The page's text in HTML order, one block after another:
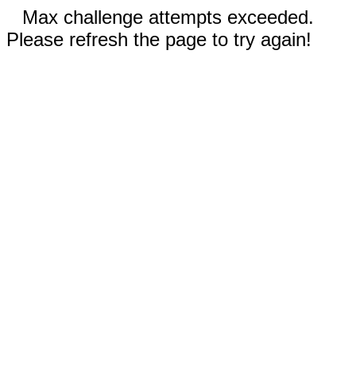
Max challenge attempts exceeded.
Please refresh the page to try again!